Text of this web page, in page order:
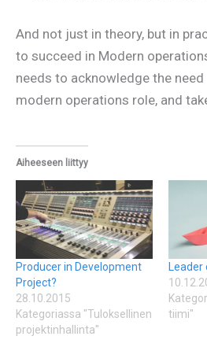
And not just in theory, but in
to succeed in Modern
needs to acknowledge the
modern operations role, and
Aiheeseen liittyy
Producer in Development
Project?
28.10.2015
Kategoriassa "Tuloksellinen
projektinhallinta"
tiimi"